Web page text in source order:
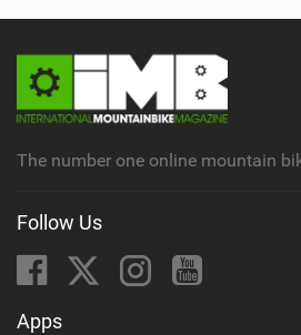
The number one online mountain
Follow Us
Apps